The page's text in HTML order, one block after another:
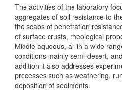
The activities of the laboratory
aggregates of soil resistance to
the scabs of penetration
of surface crusts, rheological
Middle aqueous, all in a wide
conditions mainly semi-desert,
addition it also addresses
processes such as weathering,
deposition of sediments.